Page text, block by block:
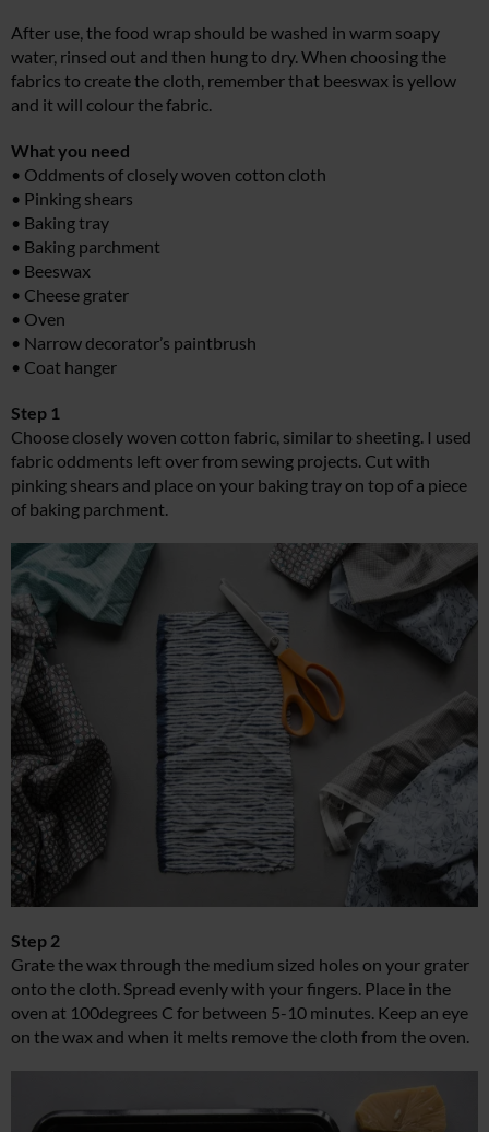
After use, the food wrap should be washed in warm soapy
water, rinsed out and then hung to dry. When choosing the
fabrics to create the cloth, remember that beeswax is yellow
and it will colour the fabric.
What you need
• Oddments of closely woven cotton cloth
• Pinking shears
• Baking tray
• Baking parchment
• Beeswax
• Cheese grater
• Oven
• Narrow decorator’s paintbrush
• Coat hanger
Step 1
Choose closely woven cotton fabric, similar to sheeting. I used
fabric oddments left over from sewing projects. Cut with
pinking shears and place on your baking tray on top of a piece
of baking parchment.
Step 2
Grate the wax through the medium sized holes on your grater
onto the cloth. Spread evenly with your fingers. Place in the
oven at 100degrees C for between 5-10 minutes. Keep an eye
on the wax and when it melts remove the cloth from the oven.